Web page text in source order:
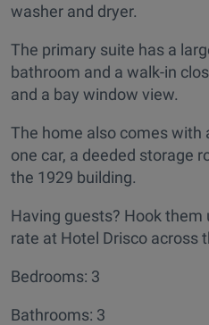
washer and dryer.
The primary suite has a
bathroom and a walk-in
and a bay window view.
The home also comes with
one car, a deeded storage
the 1929 building.
Having guests? Hook
rate at Hotel Drisco across
Bedrooms: 3
Bathrooms: 3